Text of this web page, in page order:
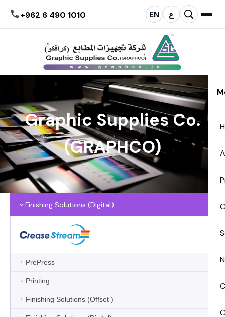
+962 6 490 1010 EN ع
Graphic Supplies Co.
(GRAPHCO)
Finishing Solutions (Digital)
PrePress
Printing
Finishing Solutions (Offset )